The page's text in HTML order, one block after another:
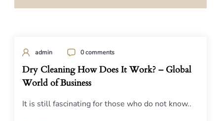
admin 0 comments
Dry Cleaning How Does It Work? – Global
World of Business
It is still fascinating for those who do not know..